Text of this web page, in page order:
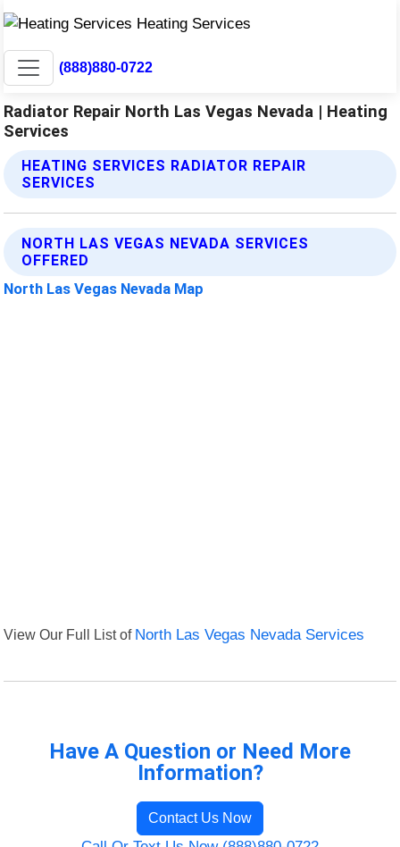
(888)880-0722
Radiator Repair North Las Vegas Nevada | Heating
Services
HEATING SERVICES RADIATOR REPAIR
SERVICES
NORTH LAS VEGAS NEVADA SERVICES
OFFERED
North Las Vegas Nevada Map
View Our Full List of North Las Vegas Nevada Services
Have A Question or Need More
Information?
Contact Us Now